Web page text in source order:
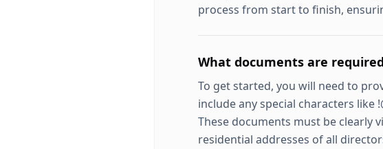
process from start to finish,
What documents are
To get started, you will need to
include any special characters like
These documents must be clearly
residential addresses of all